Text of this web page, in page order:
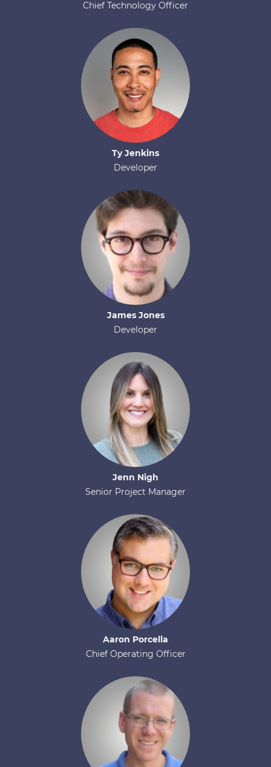
Chief Technology Officer
Ty Jenkins
Developer
James Jones
Developer
Jenn Nigh
Senior Project Manager
Aaron Porcella
Chief Operating Officer